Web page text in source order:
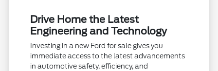
Drive Home the Latest
Engineering and Technology
Investing in a new Ford for sale gives you
immediate access to the latest advancements
in automotive safety, efficiency, and